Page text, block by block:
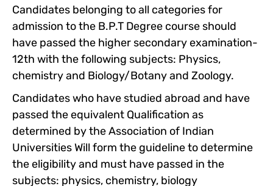
Candidates belonging to all categories for
admission to the B.P.T Degree course should
have passed the higher secondary examination-
12th with the following subjects: Physics,
chemistry and Biology/Botany and Zoology.
Candidates who have studied abroad and have
passed the equivalent Qualification as
determined by the Association of Indian
Universities Will form the guideline to determine
the eligibility and must have passed in the
subjects: physics, chemistry, biology